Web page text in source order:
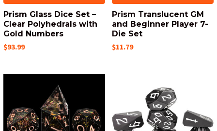
Prism Glass Dice Set –
Clear Polyhedrals with
Gold Numbers
$93.99
Prism Translucent GM
and Beginner Player 7-
Die Set
$11.79